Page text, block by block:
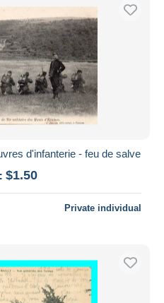
d'infanterie - feu de salve
$1.50
Private individual